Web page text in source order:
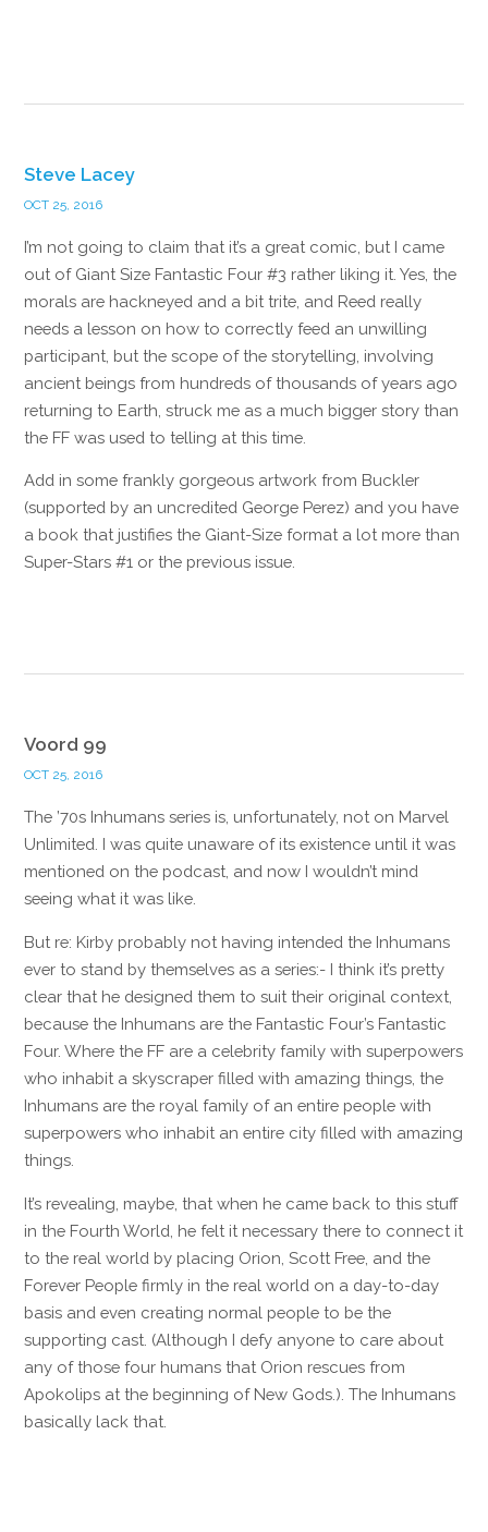
Steve Lacey
OCT 25, 2016
I’m not going to claim that it’s a great comic, but I came
out of Giant Size Fantastic Four #3 rather liking it. Yes, the
morals are hackneyed and a bit trite, and Reed really
needs a lesson on how to correctly feed an unwilling
participant, but the scope of the storytelling, involving
ancient beings from hundreds of thousands of years ago
returning to Earth, struck me as a much bigger story than
the FF was used to telling at this time.
Add in some frankly gorgeous artwork from Buckler
(supported by an uncredited George Perez) and you have
a book that justifies the Giant-Size format a lot more than
Super-Stars #1 or the previous issue.
Voord 99
OCT 25, 2016
The ’70s Inhumans series is, unfortunately, not on Marvel
Unlimited. I was quite unaware of its existence until it was
mentioned on the podcast, and now I wouldn’t mind
seeing what it was like.
But re: Kirby probably not having intended the Inhumans
ever to stand by themselves as a series:- I think it’s pretty
clear that he designed them to suit their original context,
because the Inhumans are the Fantastic Four’s Fantastic
Four. Where the FF are a celebrity family with superpowers
who inhabit a skyscraper filled with amazing things, the
Inhumans are the royal family of an entire people with
superpowers who inhabit an entire city filled with amazing
things.
It’s revealing, maybe, that when he came back to this stuff
in the Fourth World, he felt it necessary there to connect it
to the real world by placing Orion, Scott Free, and the
Forever People firmly in the real world on a day-to-day
basis and even creating normal people to be the
supporting cast. (Although I defy anyone to care about
any of those four humans that Orion rescues from
Apokolips at the beginning of New Gods.). The Inhumans
basically lack that.